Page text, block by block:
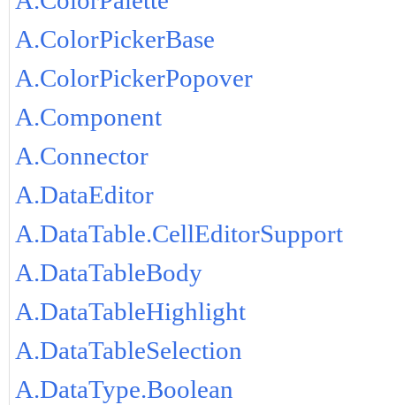
A.ColorPickerBase
A.ColorPickerPopover
A.Component
A.Connector
A.DataEditor
A.DataTable.CellEditorSupport
A.DataTableBody
A.DataTableHighlight
A.DataTableSelection
A.DataType.Boolean